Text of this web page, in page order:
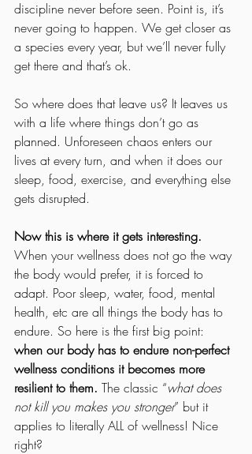
discipline never before seen. Point is, it’s
never going to happen. We get closer as
a species every year, but we’ll never fully
get there and that’s ok.
So where does that leave us? It leaves us
with a life where things don’t go as
planned. Unforeseen chaos enters our
lives at every turn, and when it does our
sleep, food, exercise, and everything else
gets disrupted.
Now this is where it gets interesting.
When your wellness does not go the way
the body would prefer, it is forced to
adapt. Poor sleep, water, food, mental
health, etc are all things the body has to
endure. So here is the first big point:
when our body has to endure non-perfect
wellness conditions it becomes more
resilient to them. The classic “what does
not kill you makes you stronger” but it
applies to literally ALL of wellness! Nice
right?